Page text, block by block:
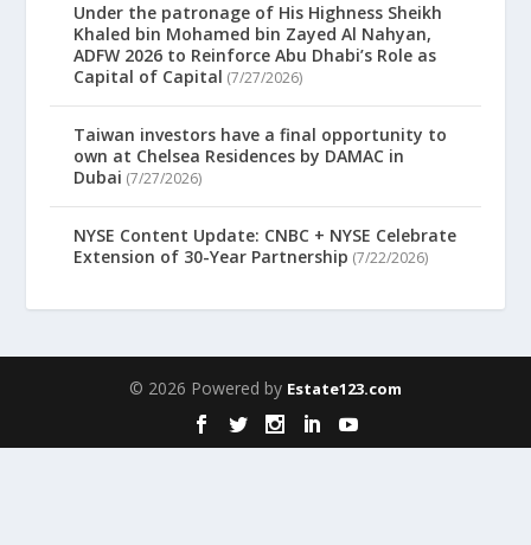
Under the patronage of His Highness Sheikh
Khaled bin Mohamed bin Zayed Al Nahyan,
ADFW 2026 to Reinforce Abu Dhabi’s Role as
Capital of Capital (7/27/2026)
Taiwan investors have a final opportunity to
own at Chelsea Residences by DAMAC in
Dubai (7/27/2026)
NYSE Content Update: CNBC + NYSE Celebrate
Extension of 30-Year Partnership (7/22/2026)
© 2026 Powered by Estate123.com